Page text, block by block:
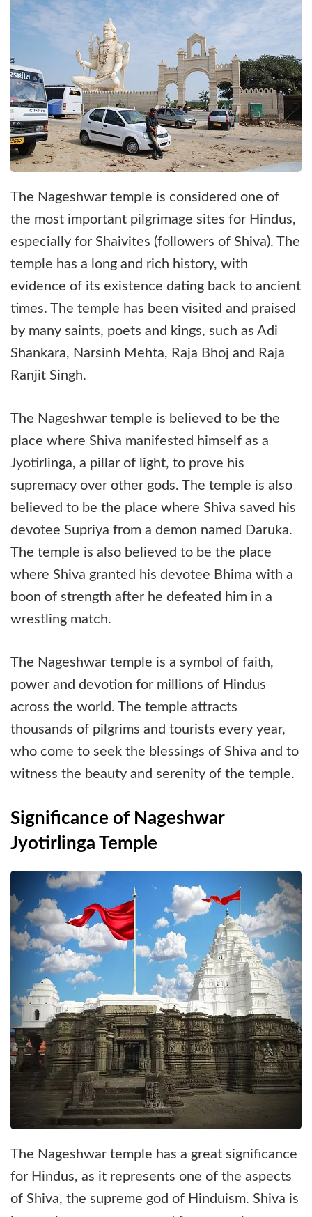
The Nageshwar temple is considered one of
the most important pilgrimage sites for Hindus,
especially for Shaivites (followers of Shiva). The
temple has a long and rich history, with
evidence of its existence dating back to ancient
times. The temple has been visited and praised
by many saints, poets and kings, such as Adi
Shankara, Narsinh Mehta, Raja Bhoj and Raja
Ranjit Singh.
The Nageshwar temple is believed to be the
place where Shiva manifested himself as a
Jyotirlinga, a pillar of light, to prove his
supremacy over other gods. The temple is also
believed to be the place where Shiva saved his
devotee Supriya from a demon named Daruka.
The temple is also believed to be the place
where Shiva granted his devotee Bhima with a
boon of strength after he defeated him in a
wrestling match.
The Nageshwar temple is a symbol of faith,
power and devotion for millions of Hindus
across the world. The temple attracts
thousands of pilgrims and tourists every year,
who come to seek the blessings of Shiva and to
witness the beauty and serenity of the temple.
Significance of Nageshwar
Jyotirlinga Temple
The Nageshwar temple has a great significance
for Hindus, as it represents one of the aspects
of Shiva, the supreme god of Hinduism. Shiva is